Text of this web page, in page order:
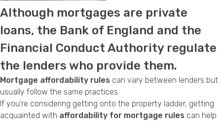
Although mortgages are private
loans, the Bank of England and the
Financial Conduct Authority regulate
the lenders who provide them.
Mortgage affordability rules can vary between lenders but
usually follow the same practices.
If you’re considering getting onto the property ladder, getting
acquainted with affordability for mortgage rules can help
Privacy Policy